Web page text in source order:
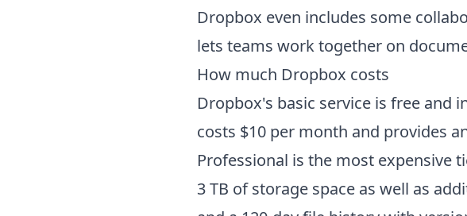
Dropbox even includes some
lets teams work together on
How much Dropbox costs
Dropbox's basic service is free and
costs $10 per month and provides
Professional is the most expensive
3 TB of storage space as well as